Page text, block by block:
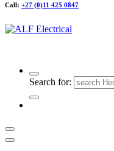
Call: +27 (0)11 425 0847
Search for: